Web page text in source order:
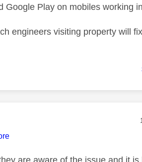
Google Play on mobiles working
engineers visiting property will
are aware of the issue and it